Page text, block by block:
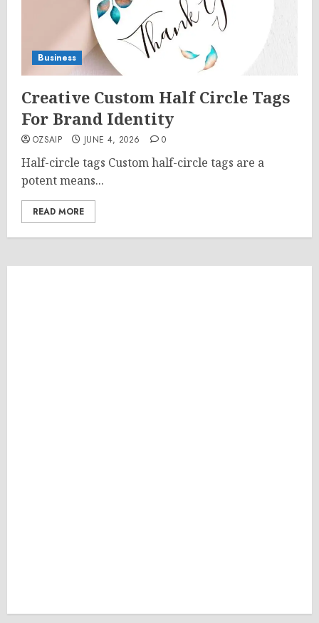
Business
Creative Custom Half Circle Tags
For Brand Identity
OZSAIP JUNE 4, 2026 0
Half-circle tags Custom half-circle tags are a
potent means...
READ MORE